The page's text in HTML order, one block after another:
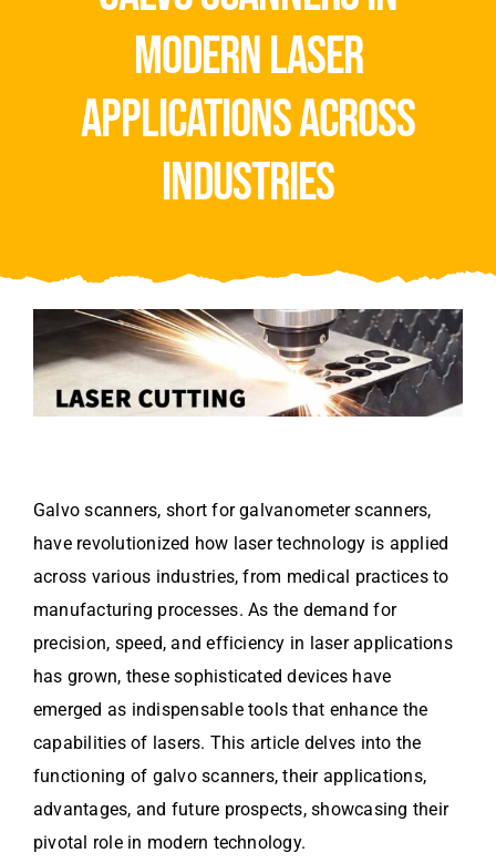
Contact Us
modern laser
applications across
industries
Galvo scanners, short for galvanometer scanners,
have revolutionized how laser technology is applied
across various industries, from medical practices to
manufacturing processes. As the demand for
precision, speed, and efficiency in laser applications
has grown, these sophisticated devices have
emerged as indispensable tools that enhance the
capabilities of lasers. This article delves into the
functioning of galvo scanners, their applications,
advantages, and future prospects, showcasing their
pivotal role in modern technology.